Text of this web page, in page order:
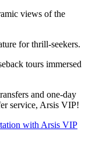
views of the
for thrill-seekers.
tours immersed
and one-day
service, Arsis VIP!
with Arsis VIP